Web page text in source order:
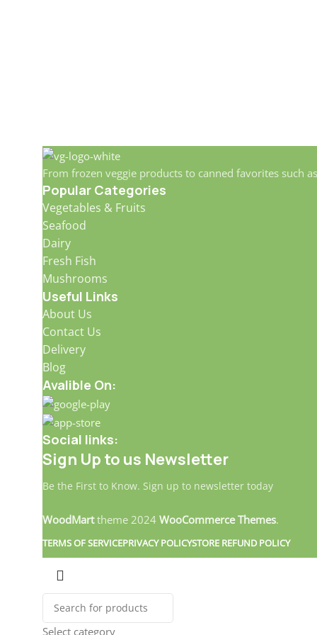
From frozen veggie products to canned favorites such
Popular Categories
Vegetables & Fruits
Seafood
Dairy
Fresh Fish
Mushrooms
Useful Links
About Us
Contact Us
Delivery
Blog
Avalible On:
Social links:
Sign Up to us Newsletter
Be the First to Know. Sign up to newsletter today
WoodMarttheme 2024 WooCommerce Themes.
TERMS OF SERVICEPRIVACY POLICYSTORE REFUND POLICY
Select category